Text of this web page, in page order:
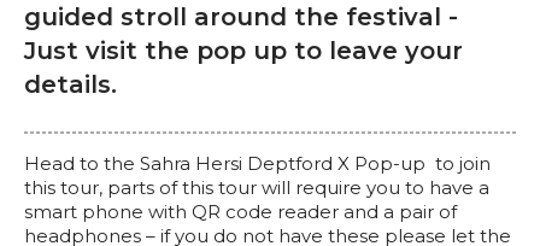
guided stroll around the festival -
Just visit the pop up to leave your
details.
Head to the Sahra Hersi Deptford X Pop-up to join
this tour, parts of this tour will require you to have a
smart phone with QR code reader and a pair of
headphones – if you do not have these please let the